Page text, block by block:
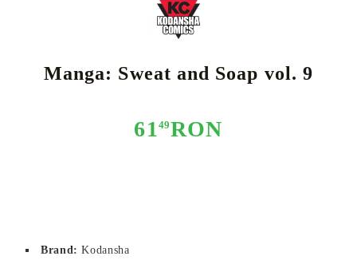
Manga: Sweat and Soap vol. 9
61 49RON
Brand:Kodansha